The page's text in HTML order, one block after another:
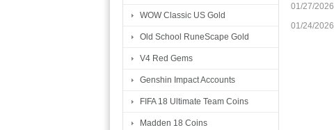
WOW Classic US Gold
Old School RuneScape Gold
V4 Red Gems
Genshin Impact Accounts
FIFA 18 Ultimate Team Coins
Madden 18 Coins
01/27/2026
01/24/2026